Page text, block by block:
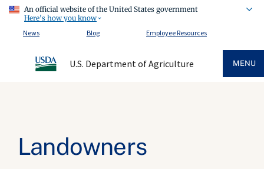
An official website of the United States government
Here's how you know
News
Blog Employee Resources
U.S. Department of Agriculture MENU
Landowners